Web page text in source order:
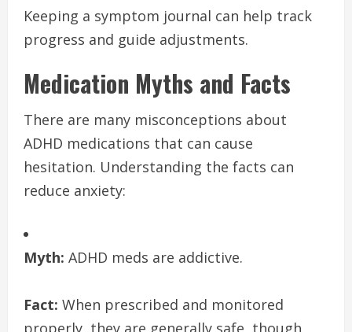
Keeping a symptom journal can help track
progress and guide adjustments.
Medication Myths and Facts
There are many misconceptions about
ADHD medications that can cause
hesitation. Understanding the facts can
reduce anxiety:
Myth: ADHD meds are addictive.
Fact: When prescribed and monitored
properly, they are generally safe, though